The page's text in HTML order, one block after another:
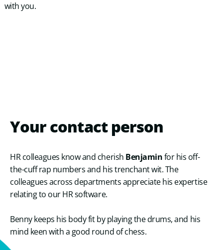
with you.
Yourcontact person
HR colleagues know and cherish Benjaminfor his off-
the-cuff rap numbers and his trenchant wit. The
colleagues across departments appreciate his expertise
relating to our HR software.
Benny keeps his body fit by playing the drums, and his
mind keen with a good round of chess.